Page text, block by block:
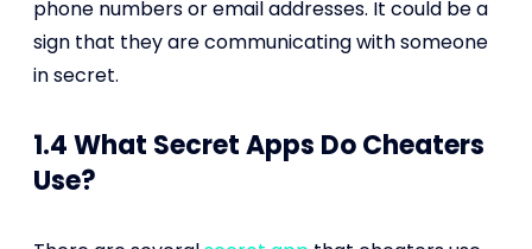
phone numbers or email addresses. It could be a
sign that they are communicating with someone
in secret.
1.4 What Secret Apps Do Cheaters
Use?